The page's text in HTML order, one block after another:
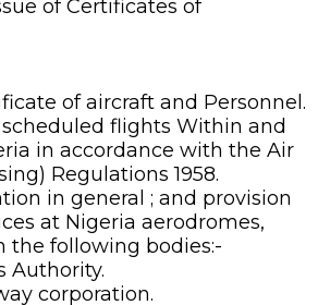
of Certificates of
of aircraft and Personnel.
flights Within and
in accordance with the Air
Regulations 1958.
in general ; and provision
at Nigeria aerodromes,
the following bodies:-
Authority.
corporation.